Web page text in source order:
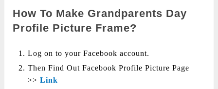
How To Make Grandparents Day
Profile Picture Frame?
Log on to your Facebook account.
Then Find Out Facebook Profile Picture Page
>> Link